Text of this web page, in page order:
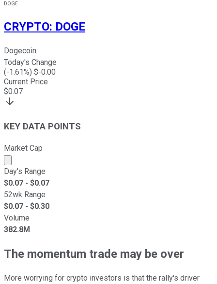
DOGE
CRYPTO: DOGE
Dogecoin
Today's Change
(-1.61%) $-0.00
Current Price
$0.07
KEY DATA POINTS
Market Cap
Market cap calculated using publicly traded shares
Day's Range
$0.07 - $0.07
52wk Range
$0.07 - $0.30
Volume
382.8M
The momentum trade may be over
More worrying for crypto investors is that the rally's driver